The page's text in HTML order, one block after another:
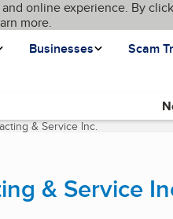
online experience. By
more.
Businesses Scam
& Service Inc.(current page)
& Service